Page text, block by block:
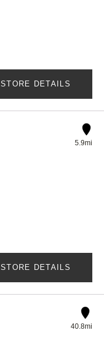
STORE DETAILS
5.9mi
STORE DETAILS
40.8mi